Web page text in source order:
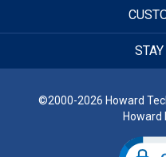
©2000-2026 Howard
Howard